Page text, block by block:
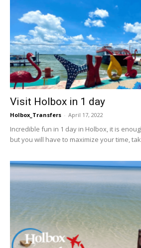
Visit Holbox in 1 day
Holbox_Transfers - April 17, 2022
Incredible fun in 1 day in Holbox, it is
but you will have to maximize your time,